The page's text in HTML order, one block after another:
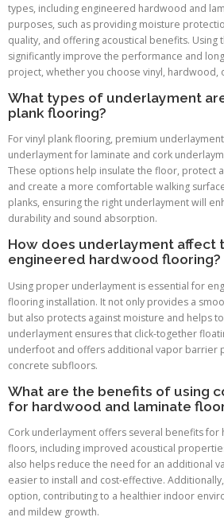
types, including engineered hardwood and
purposes, such as providing moisture
quality, and offering acoustical benefits. Using
significantly improve the performance and
project, whether you choose vinyl, hardwood,
What types of underlayment
plank flooring?
For vinyl plank flooring, premium
underlayment for laminate and cork
These options help insulate the floor, protect
and create a more comfortable walking
planks, ensuring the right underlayment will
durability and sound absorption.
How does underlayment affect
engineered hardwood flooring?
Using proper underlayment is essential for
flooring installation. It not only provides a
but also protects against moisture and helps
underlayment ensures that click-together
underfoot and offers additional vapor barrier
concrete subfloors.
What are the benefits of using
for hardwood and laminate
Cork underlayment offers several benefits for
floors, including improved acoustical
also helps reduce the need for an additional
easier to install and cost-effective.
option, contributing to a healthier indoor
and mildew growth.